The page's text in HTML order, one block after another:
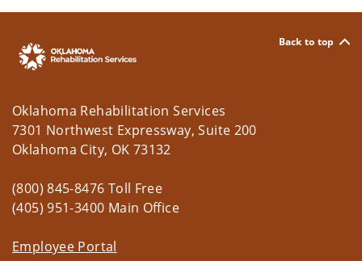
Back to top
Oklahoma Rehabilitation Services
7301 Northwest Expressway, Suite 200
Oklahoma City, OK 73132
(800) 845-8476 Toll Free
(405) 951-3400 Main Office
Employee Portal